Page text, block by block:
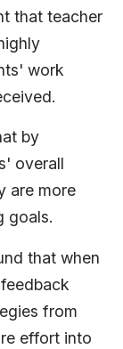
that teacher
work
by
overall
are more
goals.
that when
from
effort into